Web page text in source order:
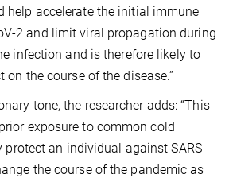
help accelerate the initial immune
2 and limit viral propagation during
infection and is therefore likely to
on the course of the disease.”
tone, the researcher adds: “This
exposure to common cold
an individual against SARS-
the course of the pandemic as